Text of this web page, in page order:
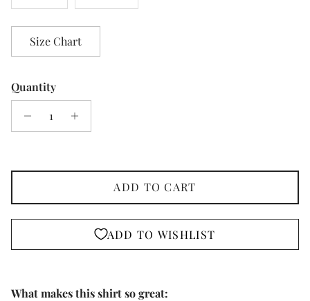
Size Chart
Quantity
ADD TO CART
ADD TO WISHLIST
What makes this shirt so great: